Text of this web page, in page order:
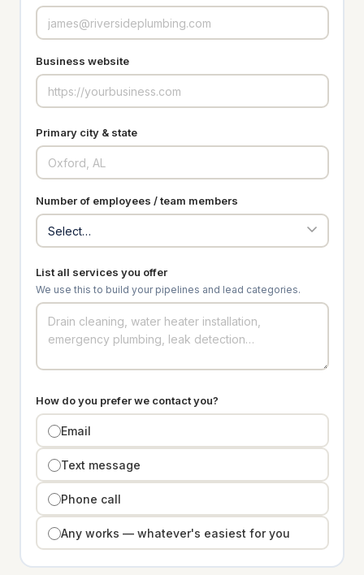
Business website
Primary city & state
Number of employees / team members
List all services you offer
We use this to build your pipelines and lead categories.
How do you prefer we contact you?
Email
Text message
Phone call
Any works — whatever's easiest for you